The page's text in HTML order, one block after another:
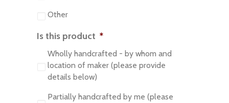
Other
Is this product *
Wholly handcrafted - by whom and
location of maker (please provide
details below)
Partially handcrafted by me (please